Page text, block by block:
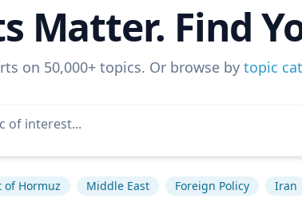
Matter. Find
on 50,000+ topics. Or browse by topic
of Hormuz Middle East Foreign Policy Iran